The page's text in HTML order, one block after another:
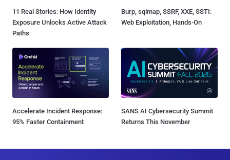
11 Real Stories: How Identity
Exposure Unlocks Active Attack
Paths
Burp, sqlmap, SSRF, XXE, SSTI:
Web Exploitation, Hands-On
Accelerate Incident Response:
95% Faster Containment
SANS AI Cybersecurity Summit
Returns This November